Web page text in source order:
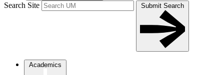
Search Site Submit Search
Academics